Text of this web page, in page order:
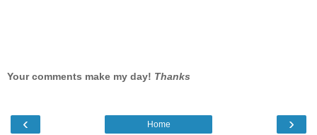
Your comments make my day! Thanks
‹ ›
Home